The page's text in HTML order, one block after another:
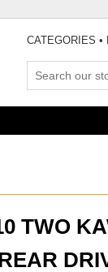
CATEGORIES •
TWO